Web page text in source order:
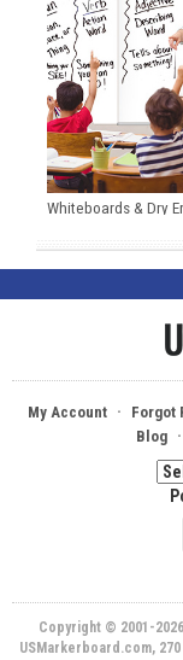
Whiteboards & Dry
My Account · Forgot
Blog ·
Copyright © 2001-
USMarkerboard.com,